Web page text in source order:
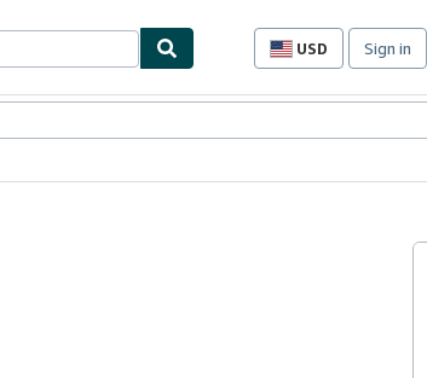
USD
Site
preferences
Sign in